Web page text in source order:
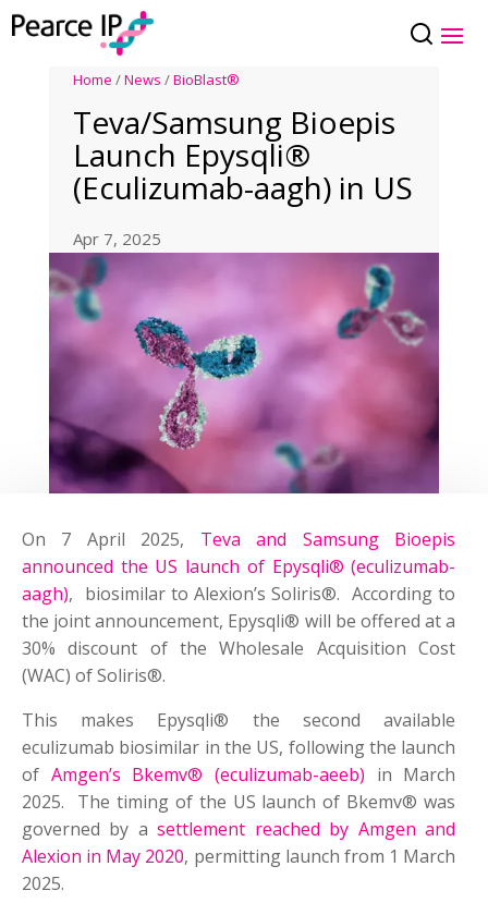
Home /News /BioBlast®
Teva/Samsung Bioepis
Launch Epysqli®
(Eculizumab-aagh) in US
Apr 7, 2025
On 7 April 2025, Teva and Samsung Bioepis
announced the US launch of Epysqli® (eculizumab-
aagh), biosimilar to Alexion’s Soliris®. According to
the joint announcement, Epysqli® will be offered at a
30% discount of the Wholesale Acquisition Cost
(WAC) of Soliris®.
This makes Epysqli® the second available
eculizumab biosimilar in the US, following the launch
of Amgen’s Bkemv® (eculizumab-aeeb) in March
2025. The timing of the US launch of Bkemv® was
governed by asettlement reached by Amgen and
Alexion in May 2020, permitting launch from 1 March
2025.